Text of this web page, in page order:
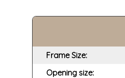
Frame Size:
Opening size: